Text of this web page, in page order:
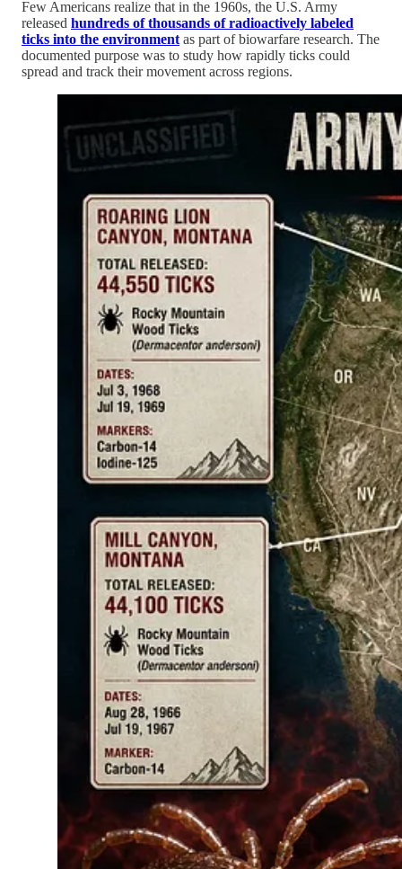
Few Americans realize that in the 1960s, the U.S. Army
released hundreds of thousands of radioactively labeled
ticks into the environment as part of biowarfare research. The
documented purpose was to study how rapidly ticks could
spread and track their movement across regions.